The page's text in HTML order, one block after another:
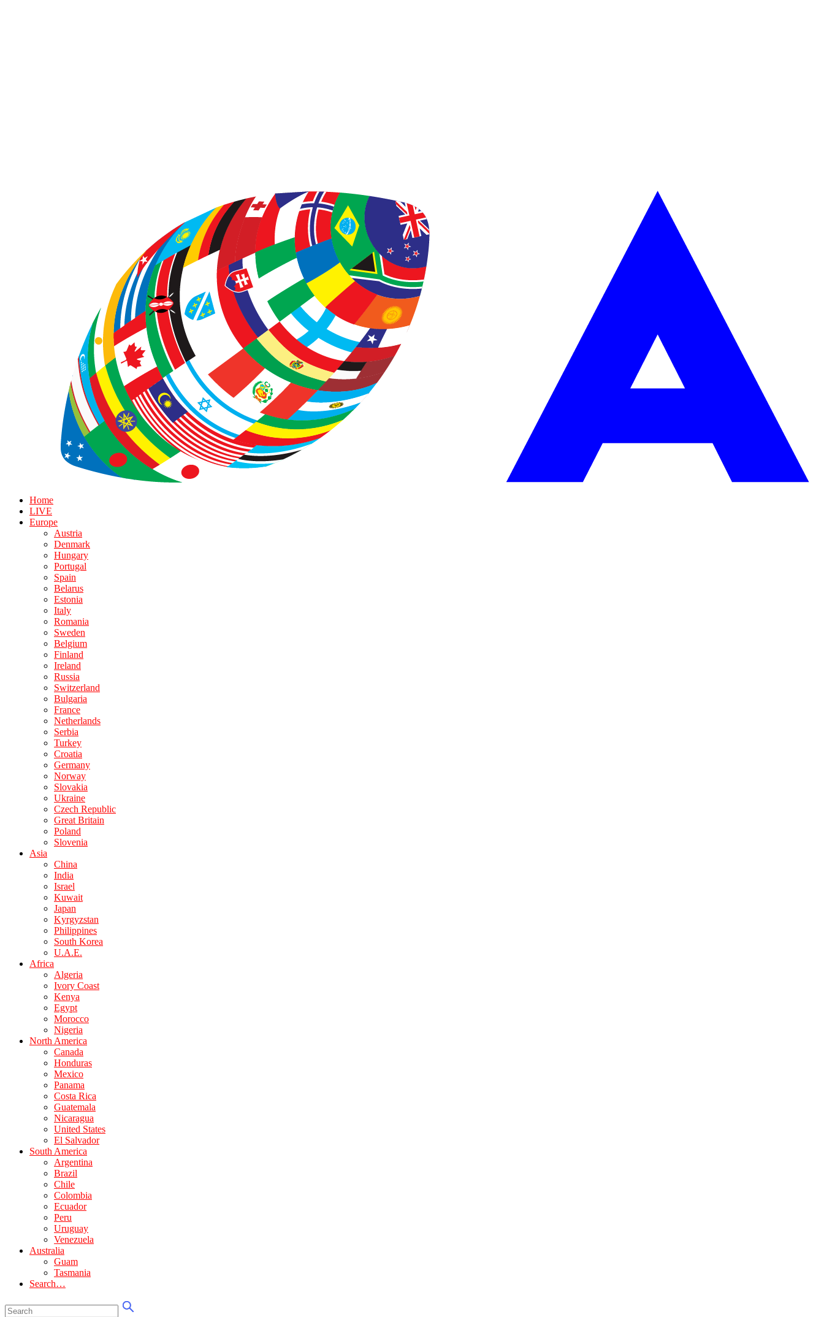
Home
LIVE
Europe
Austria
Denmark
Hungary
Portugal
Spain
Belarus
Estonia
Italy
Romania
Sweden
Belgium
Finland
Ireland
Russia
Switzerland
Bulgaria
France
Netherlands
Serbia
Turkey
Croatia
Germany
Norway
Slovakia
Ukraine
Czech Republic
Great Britain
Poland
Slovenia
Asia
China
India
Israel
Kuwait
Japan
Kyrgyzstan
Philippines
South Korea
U.A.E.
Africa
Algeria
Ivory Coast
Kenya
Egypt
Morocco
Nigeria
North America
Canada
Honduras
Mexico
Panama
Costa Rica
Guatemala
Nicaragua
United States
El Salvador
South America
Argentina
Brazil
Chile
Colombia
Ecuador
Peru
Uruguay
Venezuela
Australia
Guam
Tasmania
Search…